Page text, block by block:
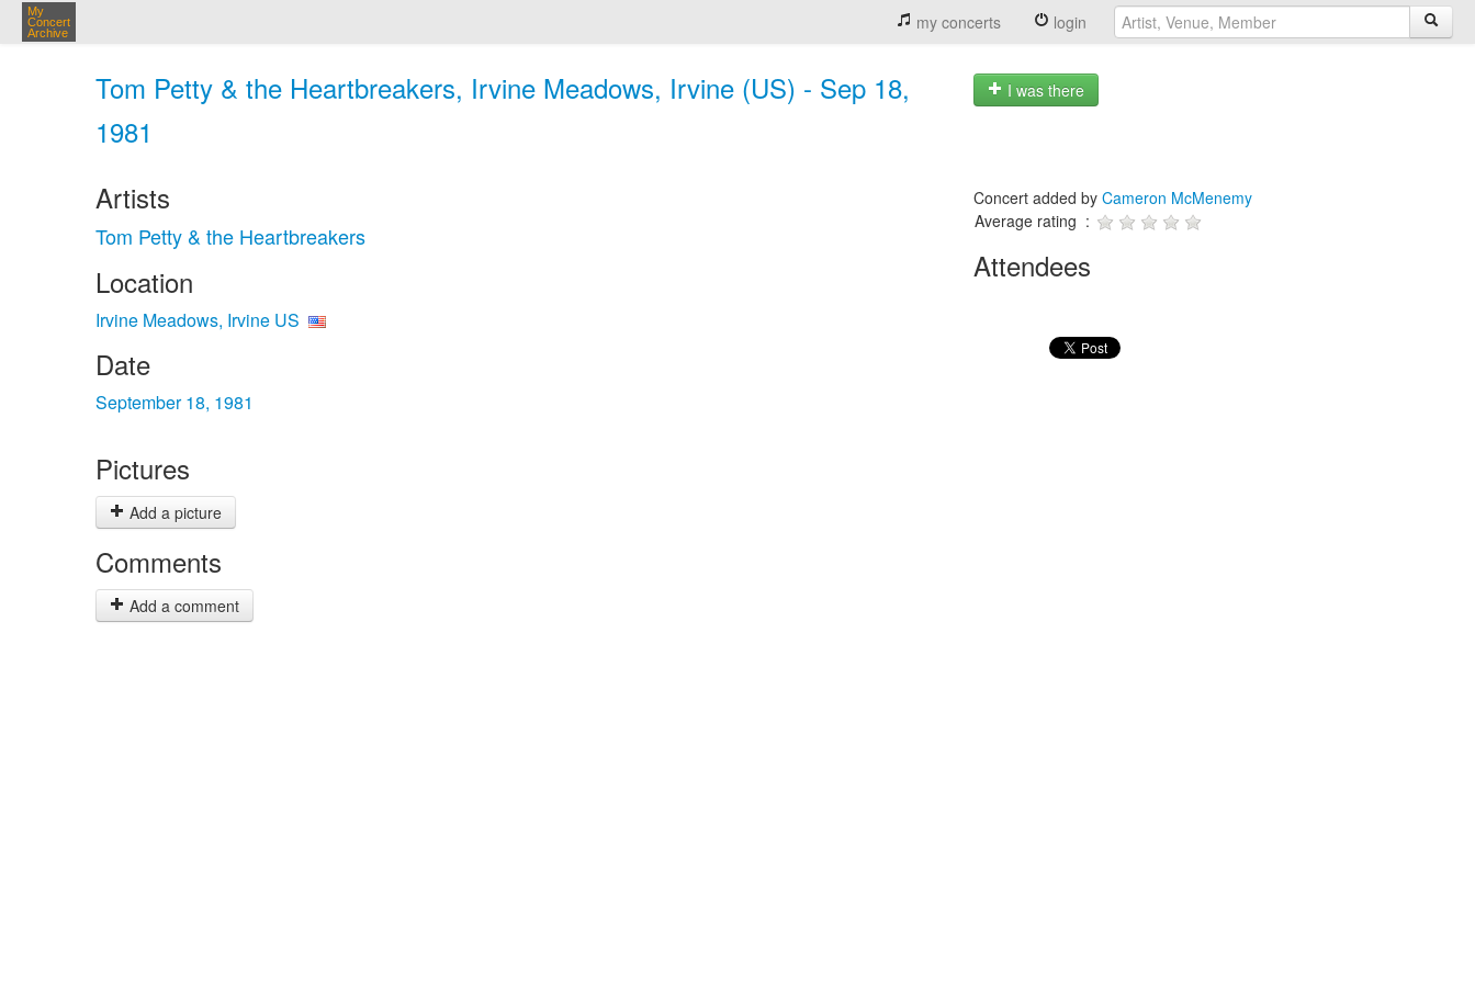
My
Concert
Archive
my concerts login
Tom Petty & the Heartbreakers, Irvine Meadows, Irvine (US) - Sep 18,
1981
I was there
Artists
Tom Petty & the Heartbreakers
Location
Irvine Meadows, Irvine US
Date
September 18, 1981
Pictures
Add a picture
Comments
Add a comment
Concert added by Cameron McMenemy
Average rating :
Attendees